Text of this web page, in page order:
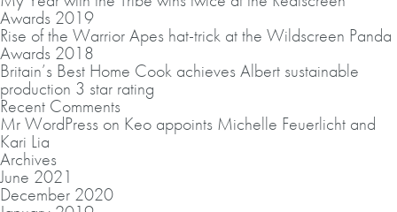
Awards 2019
Rise of the Warrior Apes hat-trick at the Wildscreen Panda
Awards 2018
Britain’s Best Home Cook achieves Albert sustainable
production 3 star rating
Recent Comments
Mr WordPress on Keo appoints Michelle Feuerlicht and
Kari Lia
Archives
June 2021
December 2020